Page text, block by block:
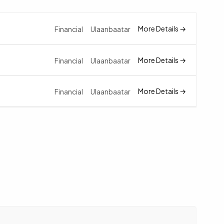
Financial Ulaanbaatar More Details
Financial Ulaanbaatar More Details
Financial Ulaanbaatar More Details